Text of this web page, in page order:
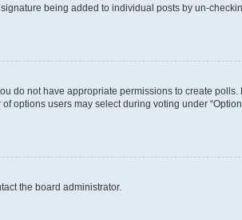
being added to individual posts by un-
do not have appropriate permissions to create polls.
options users may select during voting under
the board administrator.